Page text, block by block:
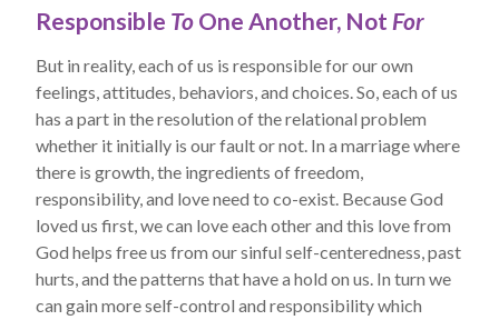
Responsible To One Another, Not For
But in reality, each of us is responsible for our own
feelings, attitudes, behaviors, and choices. So, each of us
has a part in the resolution of the relational problem
whether it initially is our fault or not. In a marriage where
there is growth, the ingredients of freedom,
responsibility, and love need to co-exist. Because God
loved us first, we can love each other and this love from
God helps free us from our sinful self-centeredness, past
hurts, and the patterns that have a hold on us. In turn we
can gain more self-control and responsibility which